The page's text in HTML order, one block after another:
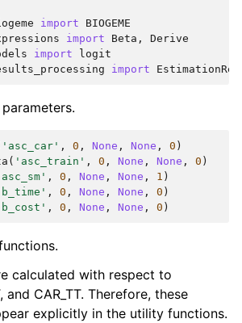
import
BIOGEME
import Beta ,
Derive
import
logit
import
'asc_car' , 0 , None , None , 0 )
( 'asc_train' , 0 , None , None , 0 )
, 0 , None , None , 1 )
, 0 , None , None , 0 )
, 0 , None , None , 0 )
calculated with respect to
and CAR_TT. Therefore, these
explicitly in the utility functions.